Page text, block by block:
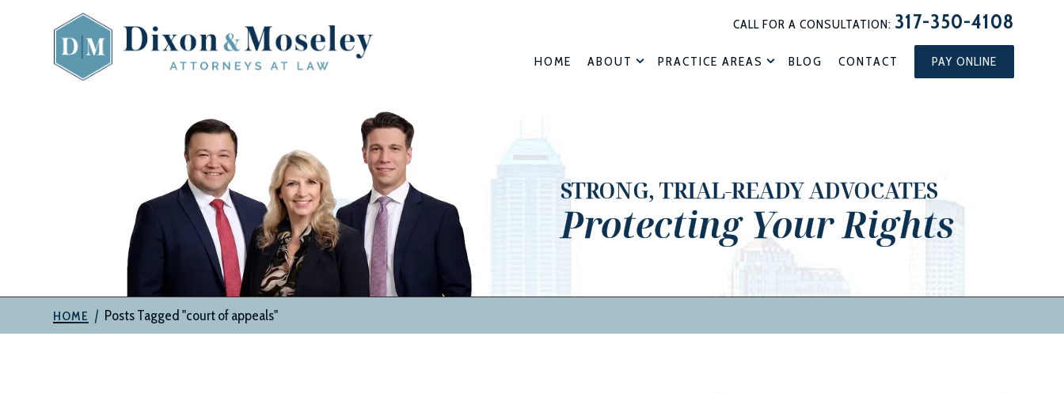
CALL FOR A CONSULTATION: 317-350-4108
HOME ABOUT PRACTICE AREAS BLOG CONTACT PAY ONLINE
Moseley,
STRONG, TRIAL-READY ADVOCATES
Protecting Your Rights
HOME | Posts Tagged "court of appeals"